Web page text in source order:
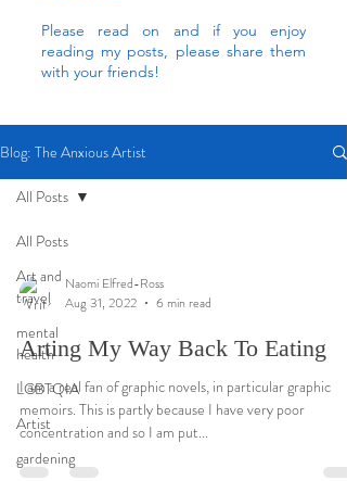
Please read on and if you enjoy
reading my posts, please share them
with your friends!
Blog: The Anxious Artist
All Posts
Art and
travel
mental
health
LGBTQIA
Artist
gardening
All Posts
Naomi Elfred-Ross
Aug 31, 2022
6 min read
Arting My Way Back To Eating
I am a real fan of graphic novels, in particular graphic
memoirs. This is partly because I have very poor
concentration and so I am put...